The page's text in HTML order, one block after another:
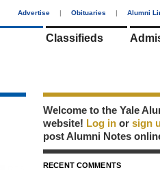
Advertise | Obituaries | Alumni
Classifieds
Welcome to the Yale
website! Log in or sign
post Alumni Notes
RECENT COMMENTS